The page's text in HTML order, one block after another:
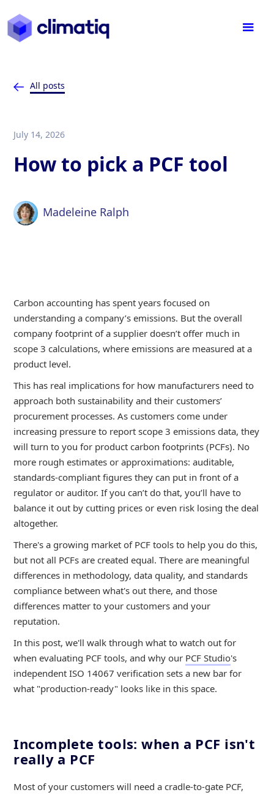
All posts
July 14, 2026
How to pick a PCF tool
Madeleine Ralph
Carbon accounting has spent years focused on
understanding a company’s emissions. But the overall
company footprint of a supplier doesn’t offer much in
scope 3 calculations, where emissions are measured at a
product level.
This has real implications for how manufacturers need to
approach both sustainability and their customers’
procurement processes. As customers come under
increasing pressure to report scope 3 emissions data, they
will turn to you for product carbon footprints (PCFs). No
more rough estimates or approximations: auditable,
standards-compliant figures they can put in front of a
regulator or auditor. If you can’t do that, you’ll have to
balance it out by cutting prices or even risk losing the deal
altogether.
There's a growing market of PCF tools to help you do this,
but not all PCFs are created equal. There are meaningful
differences in methodology, data quality, and standards
compliance between what's out there, and those
differences matter to your customers and your
reputation.
In this post, we'll walk through what to watch out for
when evaluating PCF tools, and why our PCF Studio's
independent ISO 14067 verification sets a new bar for
what "production-ready" looks like in this space.
Incomplete tools: when a PCF isn't
really a PCF
Most of your customers will need a cradle-to-gate PCF,